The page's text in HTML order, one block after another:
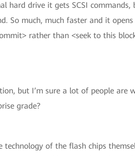
hard drive it gets SCSI
So much, much faster and it
rather than <seek to this
but I’m sure a lot of people are
grade?
of the flash chips